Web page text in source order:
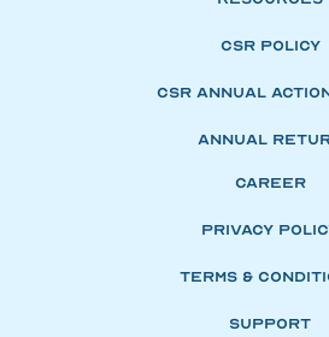
CSR Policy
CSR Annual
Annual
Career
Privacy
Terms &
Support